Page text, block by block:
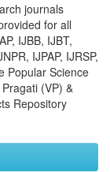
journals
for all
IJBB, IJBT,
IJPAP, IJRSP,
Popular Science
(VP) &
Repository